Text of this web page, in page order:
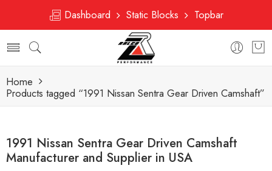
Dashboard Static Blocks Topbar
Home
Products tagged “1991 Nissan Sentra Gear Driven Camshaft”
1991 Nissan Sentra Gear Driven Camshaft
Manufacturer and Supplier in USA